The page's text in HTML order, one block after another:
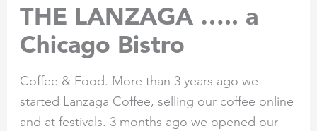
THE LANZAGA ….. a
Chicago Bistro
Coffee & Food. More than 3 years ago we
started Lanzaga Coffee, selling our coffee online
and at festivals. 3 months ago we opened our